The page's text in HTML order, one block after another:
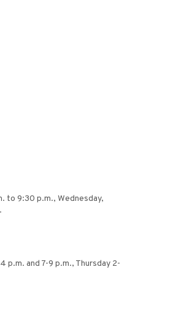
to 9:30 p.m., Wednesday,
and 7-9 p.m., Thursday 2-